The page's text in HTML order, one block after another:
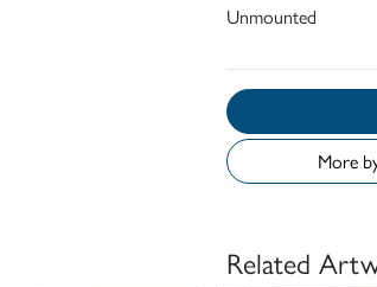
Unmounted
More
Related